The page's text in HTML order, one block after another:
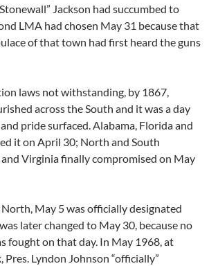
Jackson had succumbed to
LMA had chosen May 31 because that
of that town had first heard the guns
laws not withstanding, by 1867,
across the South and it was a day
pride surfaced. Alabama, Florida and
it on April 30; North and South
Virginia finally compromised on May
May 5 was officially designated
later changed to May 30, because no
fought on that day. In May 1968, at
Lyndon Johnson “officially”